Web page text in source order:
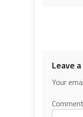
Leave
Your
Comment